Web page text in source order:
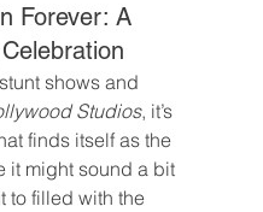
Forever: A
shows and
Studios, it’s
finds itself as the
it might sound a bit
to filled with the